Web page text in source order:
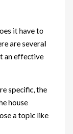
it have to
are several
an effective
specific, the
house
a topic like